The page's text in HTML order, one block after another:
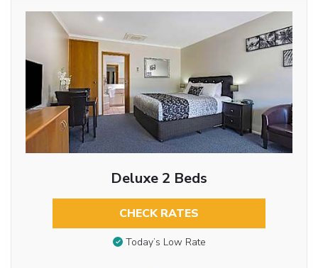
Deluxe 2 Beds
CHECK RATES
Today’s Low Rate